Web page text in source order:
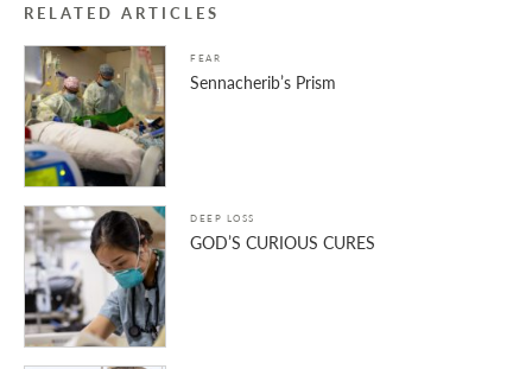
RELATED ARTICLES
FEAR
Sennacherib’s Prism
DEEP LOSS
GOD’S CURIOUS CURES